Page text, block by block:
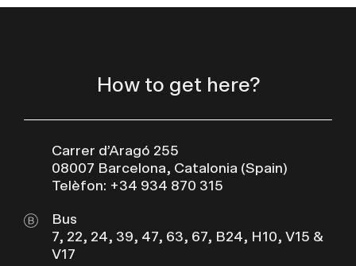
How to get here?
Carrer d’Aragó 255
08007 Barcelona, Catalonia (Spain)
Telèfon: +34 934 870 315
Bus
7, 22, 24, 39, 47, 63, 67, B24, H10, V15 &
V17